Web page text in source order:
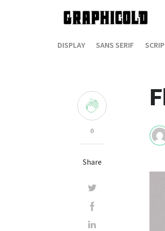
DISPLAY SANS SERIF
0
Share